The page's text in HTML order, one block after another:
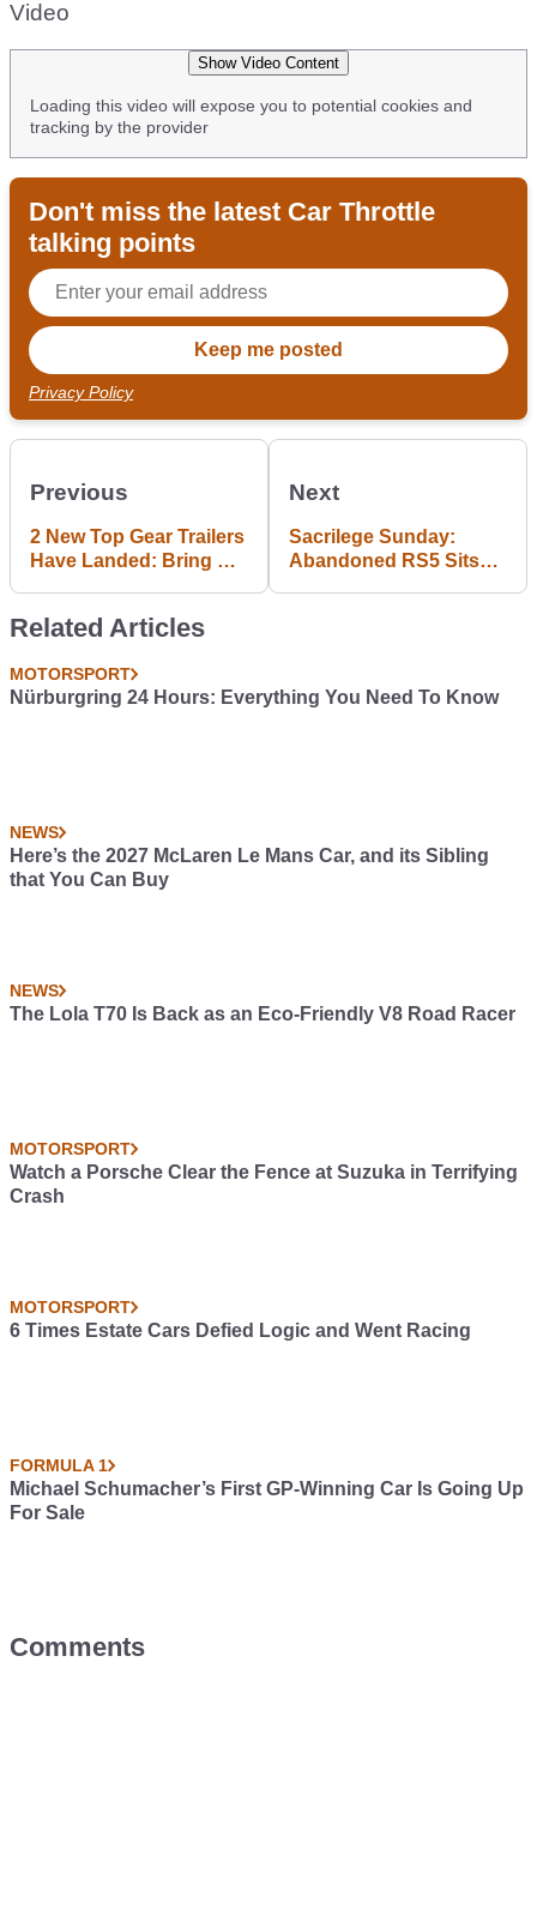
Video
Show Video Content
Loading this video will expose you to potential cookies and
tracking by the provider
Don't miss the latest Car Throttle
talking points
Privacy Policy
Previous
2 New Top Gear Trailers
Have Landed: Bring On
Next
Sacrilege Sunday:
Abandoned RS5 Sits
Related Articles
MOTORSPORT
Nürburgring 24 Hours: Everything You Need To Know
NEWS
Here’s the 2027 McLaren Le Mans Car, and its Sibling
that You Can Buy
NEWS
The Lola T70 Is Back as an Eco-Friendly V8 Road Racer
MOTORSPORT
Watch a Porsche Clear the Fence at Suzuka in Terrifying
Crash
MOTORSPORT
6 Times Estate Cars Defied Logic and Went Racing
FORMULA 1
Michael Schumacher’s First GP-Winning Car Is Going Up
For Sale
Comments